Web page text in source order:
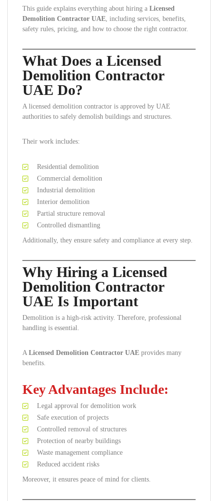
This guide explains everything about hiring a Licensed
Demolition Contractor UAE, including services, benefits,
safety rules, pricing, and how to choose the right contractor.
What Does a Licensed
Demolition Contractor
UAE Do?
A licensed demolition contractor is approved by UAE
authorities to safely demolish buildings and structures.
Their work includes:
Residential demolition
Commercial demolition
Industrial demolition
Interior demolition
Partial structure removal
Controlled dismantling
Additionally, they ensure safety and compliance at every step.
Why Hiring a Licensed
Demolition Contractor
UAE Is Important
Demolition is a high-risk activity. Therefore, professional
handling is essential.
A Licensed Demolition Contractor UAE provides many
benefits.
Key Advantages Include:
Legal approval for demolition work
Safe execution of projects
Controlled removal of structures
Protection of nearby buildings
Waste management compliance
Reduced accident risks
Moreover, it ensures peace of mind for clients.